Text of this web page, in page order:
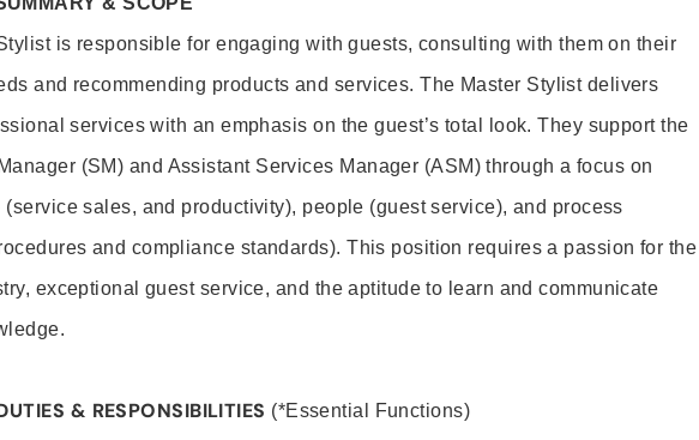
is responsible for engaging with guests, consulting with them on their
and recommending products and services. The Master Stylist delivers
services with an emphasis on the guest’s total look. They support the
(SM) and Assistant Services Manager (ASM) through a focus on
(service sales, and productivity), people (guest service), and process
and compliance standards). This position requires a passion for the
exceptional guest service, and the aptitude to learn and communicate
& RESPONSIBILITIES (*Essential Functions)